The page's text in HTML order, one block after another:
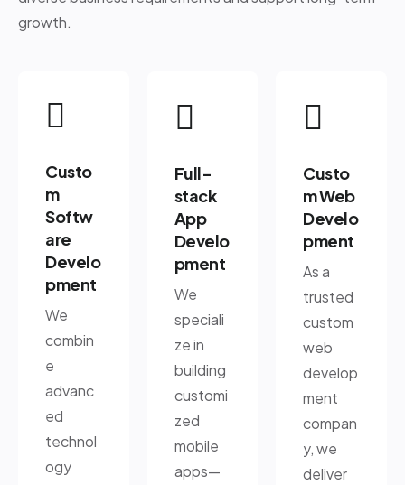
growth.
Custo
m
Softw
are
Develo
pment
We
combin
e
advanc
ed
technol
ogy
Full-
stack
App
Develo
pment
We
speciali
ze in
building
customi
zed
mobile
apps—
Custo
m Web
Develo
pment
As a
trusted
custom
web
develop
ment
compan
y, we
deliver